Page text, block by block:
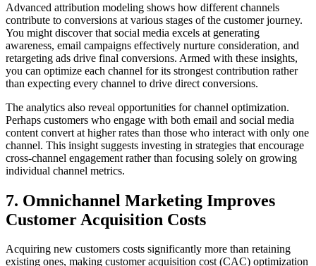
Advanced attribution modeling shows how different channels
contribute to conversions at various stages of the customer journey.
You might discover that social media excels at generating
awareness, email campaigns effectively nurture consideration, and
retargeting ads drive final conversions. Armed with these insights,
you can optimize each channel for its strongest contribution rather
than expecting every channel to drive direct conversions.
The analytics also reveal opportunities for channel optimization.
Perhaps customers who engage with both email and social media
content convert at higher rates than those who interact with only one
channel. This insight suggests investing in strategies that encourage
cross-channel engagement rather than focusing solely on growing
individual channel metrics.
7. Omnichannel Marketing Improves
Customer Acquisition Costs
Acquiring new customers costs significantly more than retaining
existing ones, making customer acquisition cost (CAC) optimization